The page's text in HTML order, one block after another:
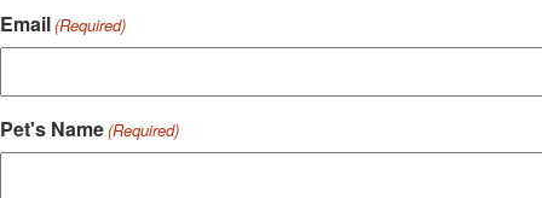
Email(Required)
Pet's Name(Required)